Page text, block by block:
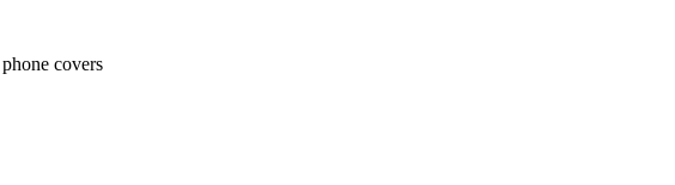
phone covers